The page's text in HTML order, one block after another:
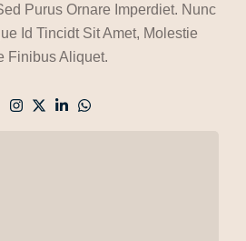
Purus Ornare Imperdiet. Nunc
Id Tincidt Sit Amet, Molestie
Finibus Aliquet.